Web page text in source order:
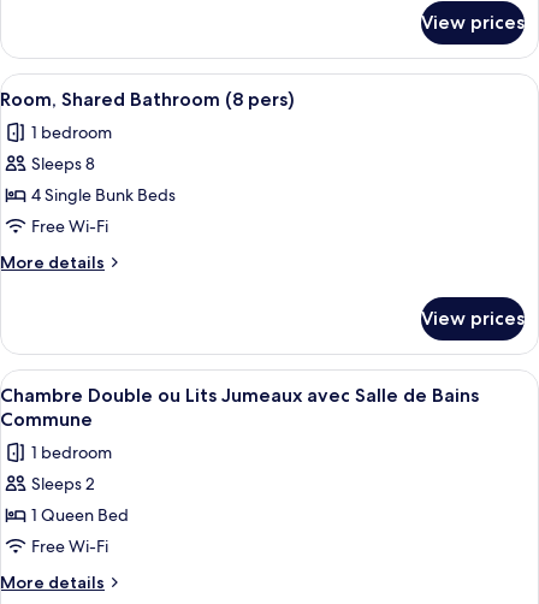
private
bathroom
(6pers)
View prices
View
all
photos
for
Room,
Shared
Bathroom
(8
A room with bunk beds, a small
5
Room, Shared Bathroom (8 pers)
1 bedroom
Sleeps 8
4 Single Bunk Beds
Free Wi-Fi
More details
More
Shared
Bathroom
(8
pers)
View prices
View
all
photos
for
Chambre
Double
ou
Lits
A bedroom with a bed, a blue door,
4
Chambre Double ou Lits Jumeaux avec Salle de Bains
Commune
1 bedroom
Sleeps 2
1 Queen Bed
Free Wi-Fi
More details
More